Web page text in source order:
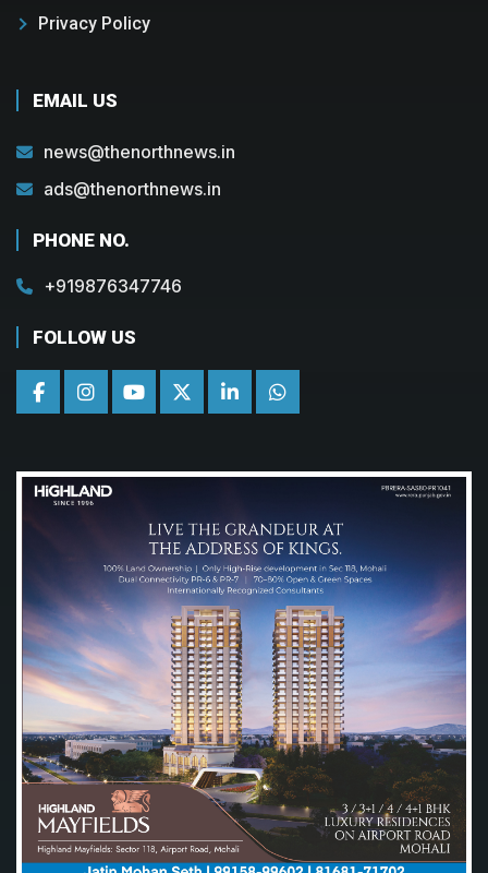
Privacy Policy
EMAIL US
news@thenorthnews.in
ads@thenorthnews.in
PHONE NO.
+919876347746
FOLLOW US